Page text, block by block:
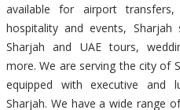
available for airport
hospitality and events, Sharjah
Sharjah and UAE tours,
more. We are serving the city of
equipped with executive and
Sharjah. We have a wide range